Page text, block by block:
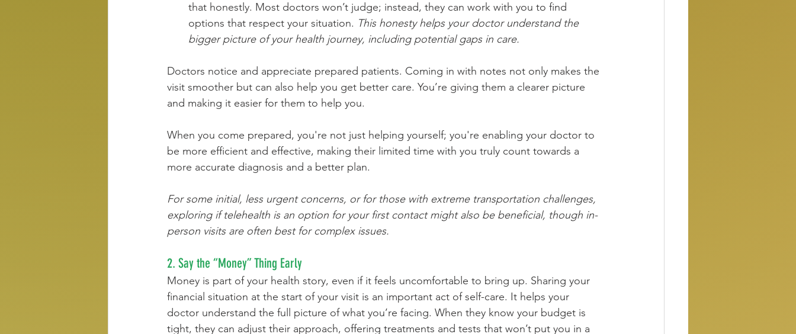
that honestly. Most doctors won’t judge; instead, they can work with you to find
options that respect your situation. This honesty helps your doctor understand the
bigger picture of your health journey, including potential gaps in care.
Doctors notice and appreciate prepared patients. Coming in with notes not only makes the
visit smoother but can also help you get better care. You’re giving them a clearer picture
and making it easier for them to help you.
When you come prepared, you're not just helping yourself; you're enabling your doctor to
be more efficient and effective, making their limited time with you truly count towards a
more accurate diagnosis and a better plan.
For some initial, less urgent concerns, or for those with extreme transportation challenges,
exploring if telehealth is an option for your first contact might also be beneficial, though in-
person visits are often best for complex issues.
2. Say the “Money” Thing Early
Money is part of your health story, even if it feels uncomfortable to bring up. Sharing your
financial situation at the start of your visit is an important act of self-care. It helps your
doctor understand the full picture of what you’re facing. When they know your budget is
tight, they can adjust their approach, offering treatments and tests that won’t put you in a